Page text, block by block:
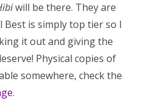
will be there. They are
is simply top tier so I
it out and giving the
Physical copies of
somewhere, check the
.